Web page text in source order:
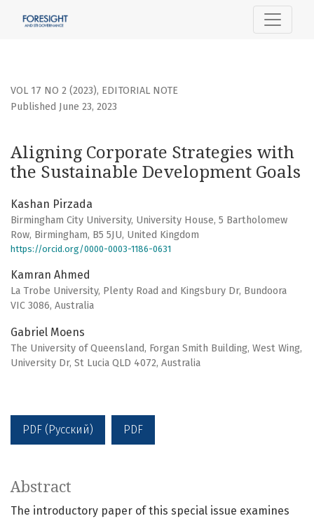
Aligning Corporate Strategies with the Sustainable
VOL 17 NO 2 (2023), EDITORIAL NOTE
Aligning Corporate Strategies with
the Sustainable Development Goals
Published June 23, 2023
Kashan Pirzada
Birmingham City University, University House, 5 Bartholomew
Row, Birmingham, B5 5JU, United Kingdom
https://orcid.org/0000-0003-1186-0631
Kamran Ahmed
La Trobe University, Plenty Road and Kingsbury Dr, Bundoora
VIC 3086, Аustralia
Gabriel Moens
The University of Queensland, Forgan Smith Building, West Wing,
University Dr, St Lucia QLD 4072, Аustralia
PDF (Русский) PDF
Abstract
The introductory paper of this special issue examines